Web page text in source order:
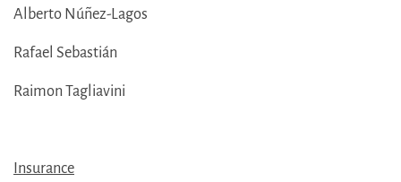
Alberto Núñez-Lagos
Rafael Sebastián
Raimon Tagliavini
Insurance